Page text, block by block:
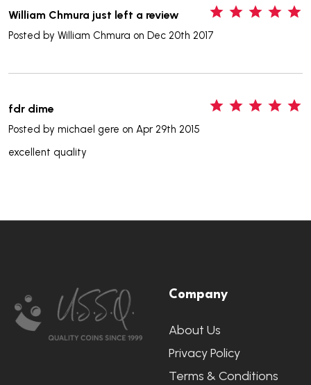
William Chmura just left a review
Posted by William Chmura on Dec 20th 2017
fdr dime
Posted by michael gere on Apr 29th 2015
excellent quality
Start
Company
About Us
Privacy Policy
Terms & Conditions